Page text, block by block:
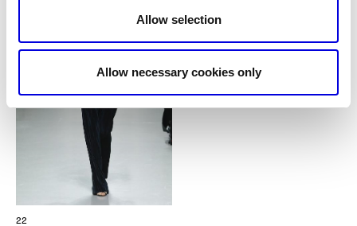
Allow selection
Allow necessary cookies only
22